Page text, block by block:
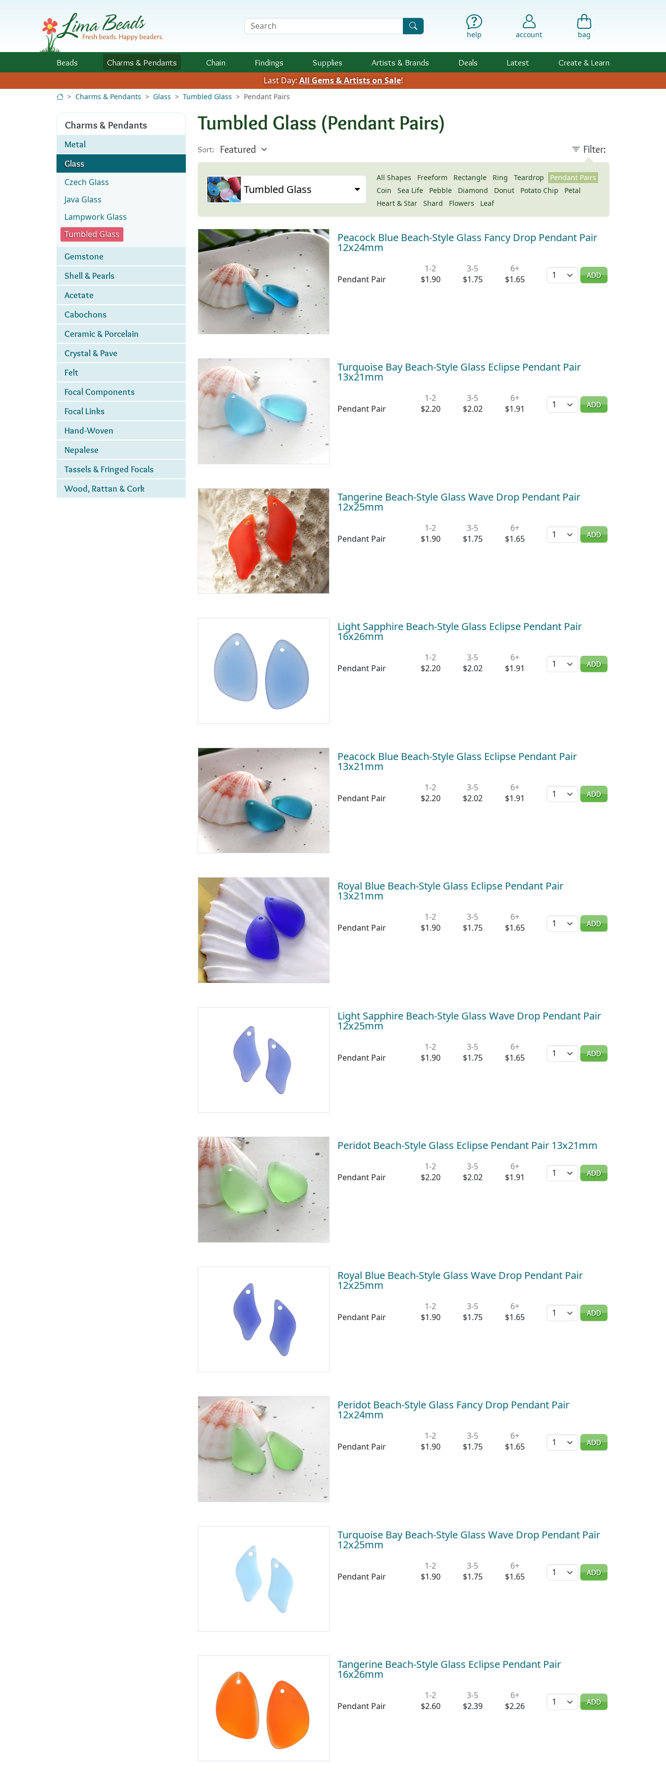
Search Terms
help account bag
Beads Charms & Pendants Chain Findings Supplies Artists & Brands Deals Latest Create & Learn
Last Day: All Gems & Artists on Sale!
Charms & Pendants Glass Tumbled Glass Pendant Pairs
Charms & Pendants
Metal
Glass
Czech Glass
Java Glass
Lampwork Glass
Tumbled Glass
Gemstone
Shell & Pearls
Acetate
Cabochons
Ceramic & Porcelain
Crystal & Pave
Felt
Focal Components
Focal Links
Hand-Woven
Nepalese
Tassels & Fringed Focals
Wood, Rattan & Cork
Tumbled Glass (Pendant Pairs)
Sort: Filter:
Tumbled Glass
All Shapes Freeform Rectangle Ring Teardrop
Pendant Pairs
Coin
Sea Life Pebble Diamond Donut Potato Chip
Petal
Heart & Star
Shard Flowers Leaf
Peacock Blue Beach-Style Glass Fancy Drop Pendant Pair
12x24mm
Pendant Pair
1-2
$1.90
3-5
$1.75
6+
$1.65
Quantity ADD
Turquoise Bay Beach-Style Glass Eclipse Pendant Pair
13x21mm
Pendant Pair
1-2
$2.20
3-5
$2.02
6+
$1.91
Quantity ADD
Tangerine Beach-Style Glass Wave Drop Pendant Pair
12x25mm
Pendant Pair
1-2
$1.90
3-5
$1.75
6+
$1.65
Quantity ADD
Light Sapphire Beach-Style Glass Eclipse Pendant Pair
16x26mm
Pendant Pair
1-2
$2.20
3-5
$2.02
6+
$1.91
Quantity ADD
Peacock Blue Beach-Style Glass Eclipse Pendant Pair
13x21mm
Pendant Pair
1-2
$2.20
3-5
$2.02
6+
$1.91
Quantity ADD
Royal Blue Beach-Style Glass Eclipse Pendant Pair
13x21mm
Pendant Pair
1-2
$1.90
3-5
$1.75
6+
$1.65
Quantity ADD
Light Sapphire Beach-Style Glass Wave Drop Pendant Pair
12x25mm
Pendant Pair
1-2
$1.90
3-5
$1.75
6+
$1.65
Quantity ADD
Peridot Beach-Style Glass Eclipse Pendant Pair 13x21mm
Pendant Pair
1-2
$2.20
3-5
$2.02
6+
$1.91
Quantity ADD
Royal Blue Beach-Style Glass Wave Drop Pendant Pair
12x25mm
Pendant Pair
1-2
$1.90
3-5
$1.75
6+
$1.65
Quantity ADD
Peridot Beach-Style Glass Fancy Drop Pendant Pair
12x24mm
Pendant Pair
1-2
$1.90
3-5
$1.75
6+
$1.65
Quantity ADD
Turquoise Bay Beach-Style Glass Wave Drop Pendant Pair
12x25mm
Pendant Pair
1-2
$1.90
3-5
$1.75
6+
$1.65
Quantity ADD
Tangerine Beach-Style Glass Eclipse Pendant Pair
16x26mm
Pendant Pair
1-2
$2.60
3-5
$2.39
6+
$2.26
Quantity ADD